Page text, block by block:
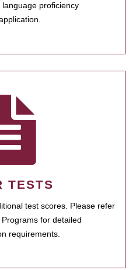
proficiency
TESTS
test scores. Please refer
for detailed
requirements.